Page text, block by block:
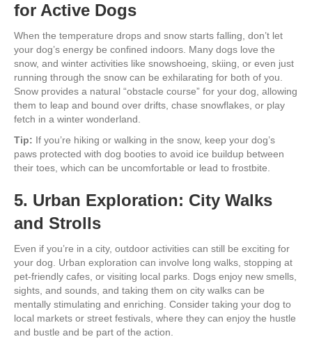
for Active Dogs
When the temperature drops and snow starts falling, don’t let
your dog’s energy be confined indoors. Many dogs love the
snow, and winter activities like snowshoeing, skiing, or even just
running through the snow can be exhilarating for both of you.
Snow provides a natural “obstacle course” for your dog, allowing
them to leap and bound over drifts, chase snowflakes, or play
fetch in a winter wonderland.
Tip: If you’re hiking or walking in the snow, keep your dog’s
paws protected with dog booties to avoid ice buildup between
their toes, which can be uncomfortable or lead to frostbite.
5. Urban Exploration: City Walks
and Strolls
Even if you’re in a city, outdoor activities can still be exciting for
your dog. Urban exploration can involve long walks, stopping at
pet-friendly cafes, or visiting local parks. Dogs enjoy new smells,
sights, and sounds, and taking them on city walks can be
mentally stimulating and enriching. Consider taking your dog to
local markets or street festivals, where they can enjoy the hustle
and bustle and be part of the action.